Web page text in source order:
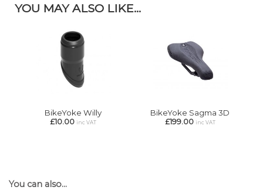
YOU MAY ALSO LIKE...
BikeYoke Willy
£10.00 inc VAT
BikeYoke Sagma 3D
£199.00 inc VAT
You can also...